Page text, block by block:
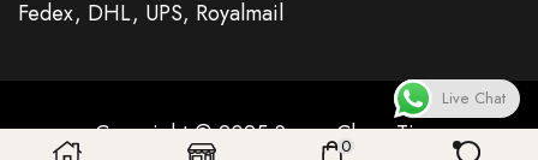
0
Fedex, DHL, UPS, Royalmail
Copyright © 2025Super CloneTime
Live Chat